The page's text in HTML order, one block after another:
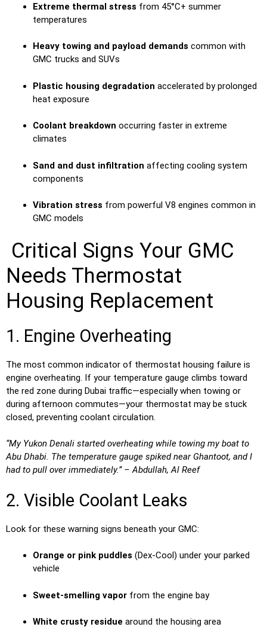
Extreme thermal stress from 45°C+ summer
temperatures
Heavy towing and payload demands common with
GMC trucks and SUVs
Plastic housing degradation accelerated by prolonged
heat exposure
Coolant breakdown occurring faster in extreme
climates
Sand and dust infiltration affecting cooling system
components
Vibration stress from powerful V8 engines common in
GMC models
Critical Signs Your GMC
Needs Thermostat
Housing Replacement
1. Engine Overheating
The most common indicator of thermostat housing failure is
engine overheating. If your temperature gauge climbs toward
the red zone during Dubai traffic—especially when towing or
during afternoon commutes—your thermostat may be stuck
closed, preventing coolant circulation.
“My Yukon Denali started overheating while towing my boat to
Abu Dhabi. The temperature gauge spiked near Ghantoot, and I
had to pull over immediately.” – Abdullah, Al Reef
2. Visible Coolant Leaks
Look for these warning signs beneath your GMC:
Orange or pink puddles (Dex-Cool) under your parked
vehicle
Sweet-smelling vapor from the engine bay
White crusty residue around the housing area